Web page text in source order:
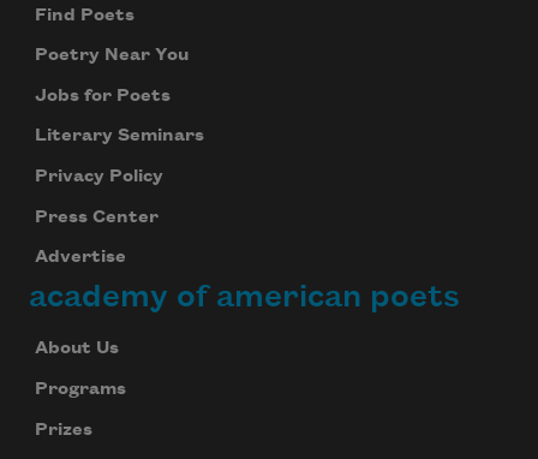
Find Poets
Poetry Near You
Jobs for Poets
Literary Seminars
Privacy Policy
Press Center
Advertise
academy of american poets
About Us
Programs
Prizes